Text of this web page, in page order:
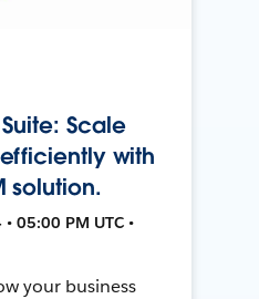
Scale
with
solution.
05:00 PM UTC •
your business